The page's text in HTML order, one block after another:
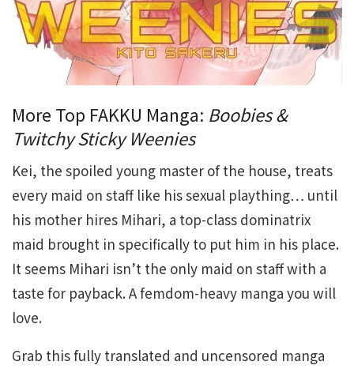
More Top FAKKU Manga: Boobies &
Twitchy Sticky Weenies
Kei, the spoiled young master of the house, treats
every maid on staff like his sexual plaything… until
his mother hires Mihari, a top-class dominatrix
maid brought in specifically to put him in his place.
It seems Mihari isn’t the only maid on staff with a
taste for payback. A femdom-heavy manga you will
love.
Grab this fully translated and uncensored manga